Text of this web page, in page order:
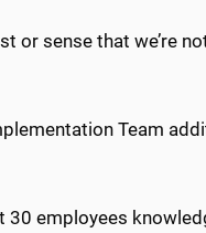
or sense that we’re
Team
30 employees